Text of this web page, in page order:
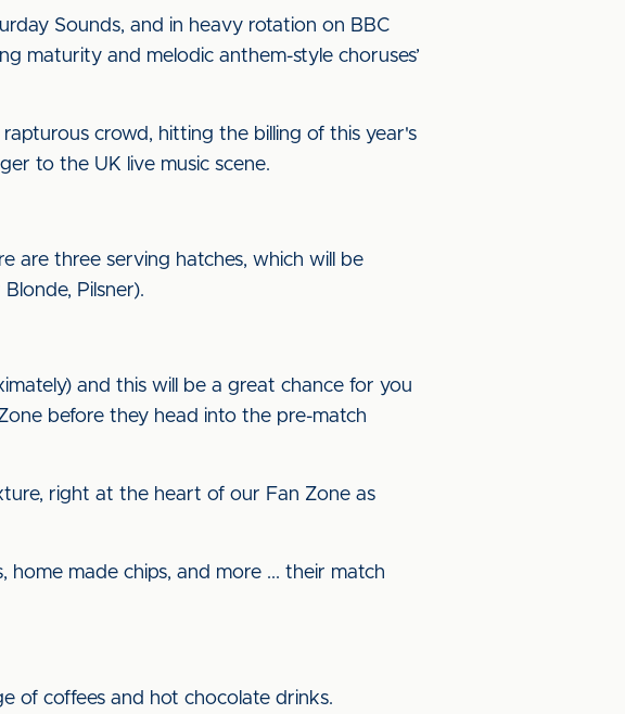
Sounds, and in heavy rotation on BBC
maturity and melodic anthem-style choruses’
crowd, hitting the billing of this year's
to the UK live music scene.
are three serving hatches, which will be
Pilsner).
and this will be a great chance for you
before they head into the pre-match
right at the heart of our Fan Zone as
made chips, and more ... their match
of coffees and hot chocolate drinks.